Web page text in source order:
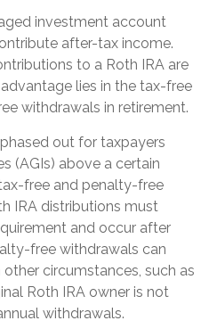
investment account
after-tax income.
to a Roth IRA are
lies in the tax-free
withdrawals in retirement.
out for taxpayers
(AGIs) above a certain
free and penalty-free
IRA distributions must
and occur after
free withdrawals can
circumstances, such as
Roth IRA owner is not
withdrawals.